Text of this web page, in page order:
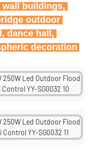
buildings,
outdoor
dance hall,
decoration